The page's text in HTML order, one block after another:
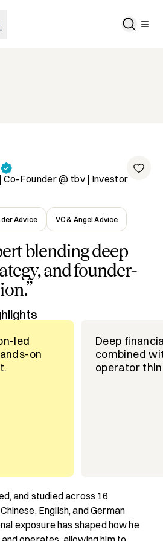
Founder @ tbv | Investor
Advice VC & Angel Advice
blending deep
and founder-
”
led
on
Deep
combined
operator
and studied across 16
English, and German
exposure has shaped how he